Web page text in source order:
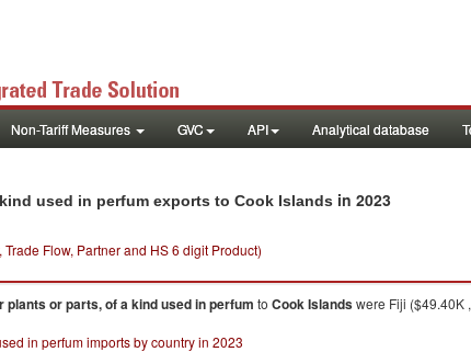
Non-Tariff Measures GVC API Analytical database
used in perfum exports to Cook Islands in 2023
Flow, Partner and HS 6 digit Product)
plants or parts, of a kind used in perfum to Cook Islandswere Fiji ($49.40K
in perfum imports by country in 2023